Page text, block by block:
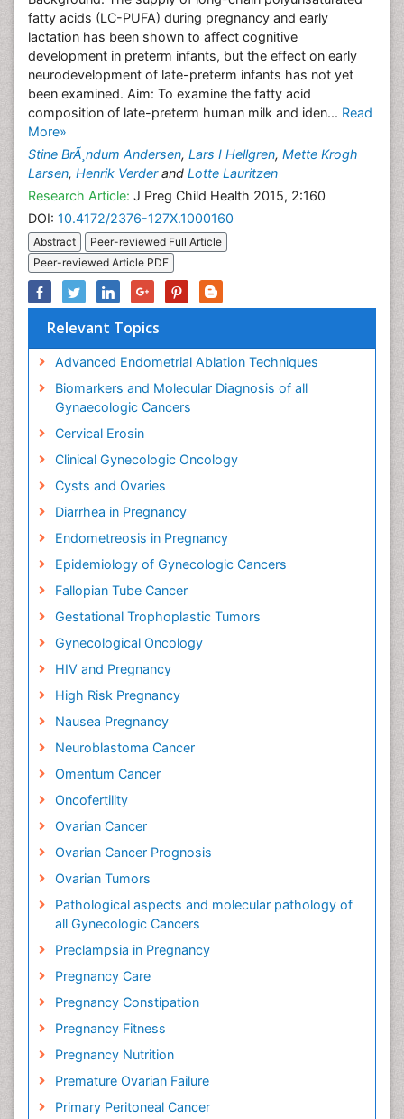
fatty acids (LC-PUFA) during pregnancy and early
lactation has been shown to affect cognitive
development in preterm infants, but the effect on early
neurodevelopment of late-preterm infants has not yet
been examined. Aim: To examine the fatty acid
composition of late-preterm human milk and iden... Read
More»
Stine BrÃ¸ndum Andersen, Lars I Hellgren, Mette Krogh
Larsen, Henrik Verderand Lotte Lauritzen
Research Article: J Preg Child Health 2015, 2:160
DOI: 10.4172/2376-127X.1000160
Abstract
Peer-reviewed Full Article
Peer-reviewed Article PDF
Relevant Topics
Advanced Endometrial Ablation Techniques
Biomarkers and Molecular Diagnosis of all
Gynaecologic Cancers
Cervical Erosin
Clinical Gynecologic Oncology
Cysts and Ovaries
Diarrhea in Pregnancy
Endometreosis in Pregnancy
Epidemiology of Gynecologic Cancers
Fallopian Tube Cancer
Gestational Trophoplastic Tumors
Gynecological Oncology
HIV and Pregnancy
High Risk Pregnancy
Nausea Pregnancy
Neuroblastoma Cancer
Omentum Cancer
Oncofertility
Ovarian Cancer
Ovarian Cancer Prognosis
Ovarian Tumors
Pathological aspects and molecular pathology of
all Gynecologic Cancers
Preclampsia in Pregnancy
Pregnancy Care
Pregnancy Constipation
Pregnancy Fitness
Pregnancy Nutrition
Premature Ovarian Failure
Primary Peritoneal Cancer